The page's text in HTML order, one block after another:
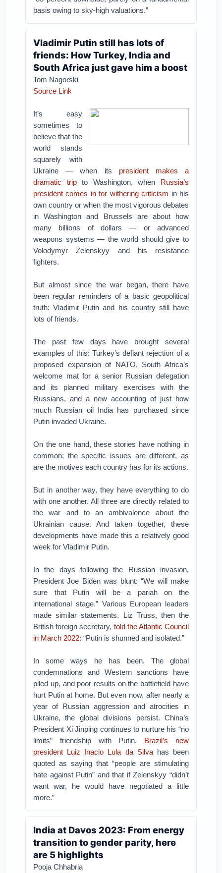
basis owing to sky-high valuations.”
Vladimir Putin still has lots of
friends: How Turkey, India and
South Africa just gave him a boost
Tom Nagorski
Source Link
It’s easy
sometimes to
believe that the
world stands
squarely with
Ukraine — when its president makes a
dramatic tripto Washington, when Russia’s
president comes in for withering criticism in his
own country or when the most vigorous debates
in Washington and Brussels are about how
many billions of dollars — or advanced
weapons systems — the world should give to
Volodymyr Zelenskyy and his resistance
fighters.
But almost since the war began, there have
been regular reminders of a basic geopolitical
truth: Vladimir Putin and his country still have
lots of friends.
The past few days have brought several
examples of this: Turkey’s defiant rejection of a
proposed expansion of NATO, South Africa’s
welcome mat for a senior Russian delegation
and its planned military exercises with the
Russians, and a new accounting of just how
much Russian oil India has purchased since
Putin invaded Ukraine.
On the one hand, these stories have nothing in
common; the specific issues are different, as
are the motives each country has for its actions.
But in another way, they have everything to do
with one another. All three are directly related to
the war and to an ambivalence about the
Ukrainian cause. And taken together, these
developments have made this a relatively good
week for Vladimir Putin.
In the days following the Russian invasion,
President Joe Biden was blunt: “We will make
sure that Putin will be a pariah on the
international stage.” Various European leaders
made similar statements. Liz Truss, then the
British foreign secretary, told the Atlantic Council
in March 2022:“Putin is shunned and isolated.”
In some ways he has been. The global
condemnations and Western sanctions have
piled up, and poor results on the battlefield have
hurt Putin at home. But even now, after nearly a
year of Russian aggression and atrocities in
Ukraine, the global divisions persist. China’s
President Xi Jinping continues to nurture his “no
limits” friendship with Putin. Brazil’s new
president Luiz Inacio Lula da Silvahas been
quoted as saying that “people are stimulating
hate against Putin” and that if Zelenskyy “didn’t
want war, he would have negotiated a little
more.”
India at Davos 2023: From energy
transition to gender parity, here
are 5 highlights
Pooja Chhabria